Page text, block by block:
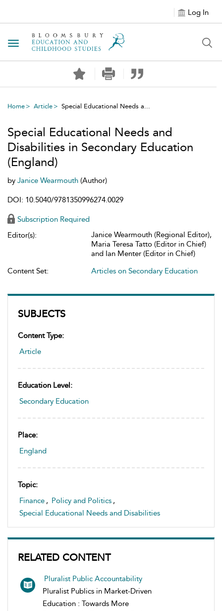
Log In
Toggle navigation
Home Article Special Educational Needs a...
SUBJECTS
Content Type:
Article
Education Level:
Secondary Education
Place:
England
Topic:
Finance , Policy and Politics ,
Special Educational Needs and Disabilities
RELATED CONTENT
Pluralist Public Accountability
Pluralist Publics in Market-Driven
Education : Towards More
Special Educational Needs and
Disabilities in Secondary Education
(England)
by Janice Wearmouth (Author)
DOI: 10.5040/9781350996274.0029
Subscription Required
Editor(s):
Janice Wearmouth (Regional Editor),
Maria Teresa Tatto (Editor in Chief)
and Ian Menter (Editor in Chief)
Content Set:
Articles on Secondary Education